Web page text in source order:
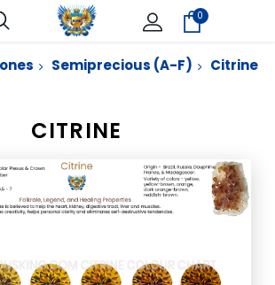
0
Semiprecious (A-F) Citrine
CITRINE